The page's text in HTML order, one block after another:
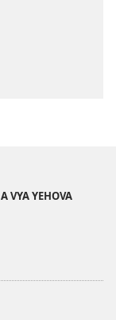
VYA YEHOVA